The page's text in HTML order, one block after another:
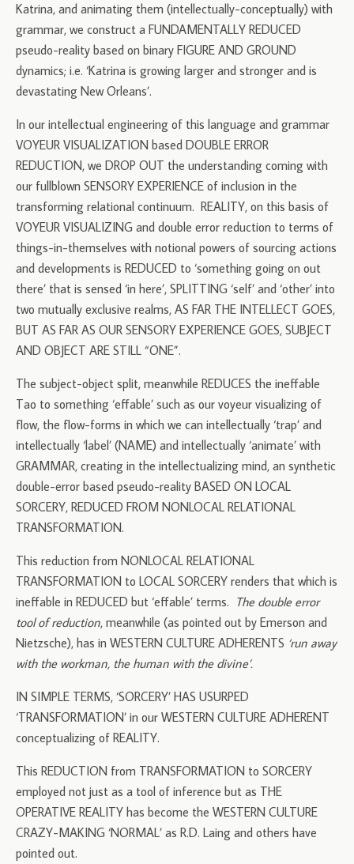
Katrina, and animating them (intellectually-conceptually) with
grammar, we construct a FUNDAMENTALLY REDUCED
pseudo-reality based on binary FIGURE AND GROUND
dynamics; i.e. ‘Katrina is growing larger and stronger and is
devastating New Orleans’.
In our intellectual engineering of this language and grammar
VOYEUR VISUALIZATION based DOUBLE ERROR
REDUCTION, we DROP OUT the understanding coming with
our fullblown SENSORY EXPERIENCE of inclusion in the
transforming relational continuum. REALITY, on this basis of
VOYEUR VISUALIZING and double error reduction to terms of
things-in-themselves with notional powers of sourcing actions
and developments is REDUCED to ‘something going on out
there’ that is sensed ‘in here’, SPLITTING ‘self’ and ‘other’ into
two mutually exclusive realms, AS FAR THE INTELLECT GOES,
BUT AS FAR AS OUR SENSORY EXPERIENCE GOES, SUBJECT
AND OBJECT ARE STILL “ONE”.
The subject-object split, meanwhile REDUCES the ineffable
Tao to something ‘effable’ such as our voyeur visualizing of
flow, the flow-forms in which we can intellectually ‘trap’ and
intellectually ‘label’ (NAME) and intellectually ‘animate’ with
GRAMMAR, creating in the intellectualizing mind, an synthetic
double-error based pseudo-reality BASED ON LOCAL
SORCERY, REDUCED FROM NONLOCAL RELATIONAL
TRANSFORMATION.
This reduction from NONLOCAL RELATIONAL
TRANSFORMATION to LOCAL SORCERY renders that which is
ineffable in REDUCED but ‘effable’ terms. The double error
tool of reduction, meanwhile (as pointed out by Emerson and
Nietzsche), has in WESTERN CULTURE ADHERENTS ‘run away
with the workman, the human with the divine’.
IN SIMPLE TERMS, ‘SORCERY’ HAS USURPED
‘TRANSFORMATION’ in our WESTERN CULTURE ADHERENT
conceptualizing of REALITY.
This REDUCTION from TRANSFORMATION to SORCERY
employed not just as a tool of inference but as THE
OPERATIVE REALITY has become the WESTERN CULTURE
CRAZY-MAKING ‘NORMAL’ as R.D. Laing and others have
pointed out.